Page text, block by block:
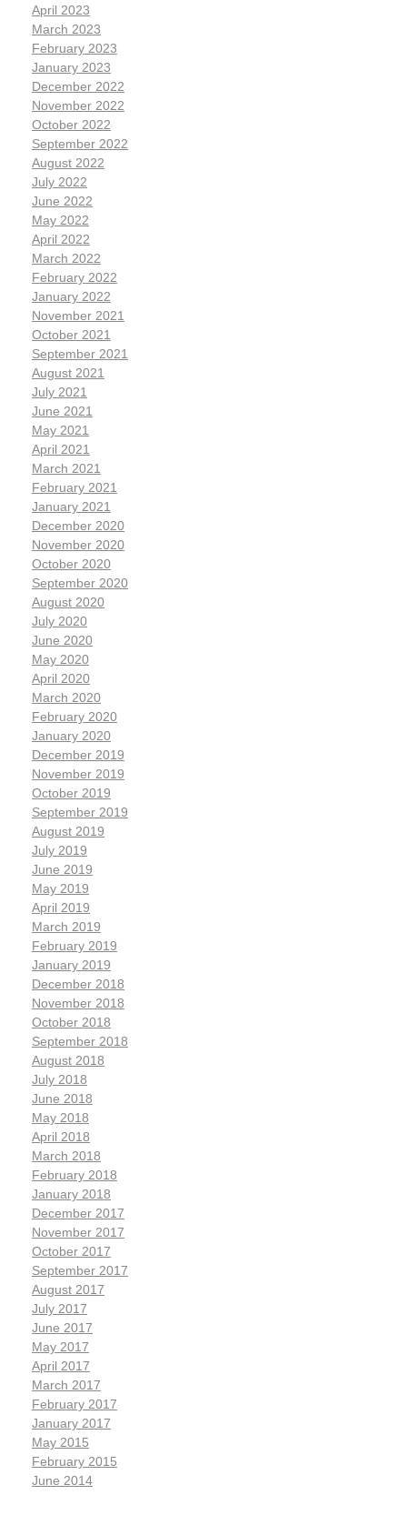
April 2023
March 2023
February 2023
January 2023
December 2022
November 2022
October 2022
September 2022
August 2022
July 2022
June 2022
May 2022
April 2022
March 2022
February 2022
January 2022
November 2021
October 2021
September 2021
August 2021
July 2021
June 2021
May 2021
April 2021
March 2021
February 2021
January 2021
December 2020
November 2020
October 2020
September 2020
August 2020
July 2020
June 2020
May 2020
April 2020
March 2020
February 2020
January 2020
December 2019
November 2019
October 2019
September 2019
August 2019
July 2019
June 2019
May 2019
April 2019
March 2019
February 2019
January 2019
December 2018
November 2018
October 2018
September 2018
August 2018
July 2018
June 2018
May 2018
April 2018
March 2018
February 2018
January 2018
December 2017
November 2017
October 2017
September 2017
August 2017
July 2017
June 2017
May 2017
April 2017
March 2017
February 2017
January 2017
May 2015
February 2015
June 2014